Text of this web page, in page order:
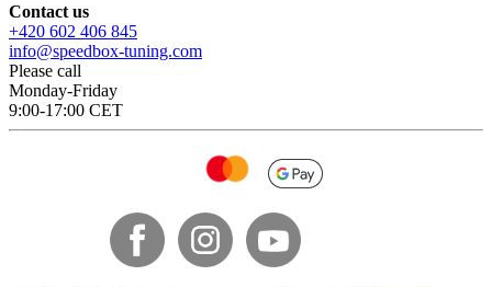
Contact us
+420 602 406 845
info@speedbox-tuning.com
Please call
Monday-Friday
9:00-17:00 CET